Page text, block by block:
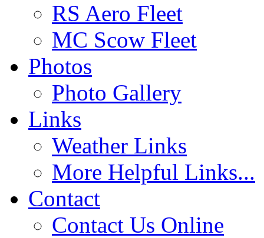
RS Aero Fleet
MC Scow Fleet
Photos
Photo Gallery
Links
Weather Links
More Helpful Links...
Contact
Contact Us Online